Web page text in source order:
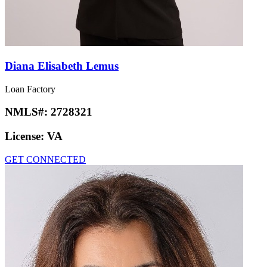
Diana Elisabeth Lemus
Loan Factory
NMLS#: 2728321
License: VA
GET CONNECTED